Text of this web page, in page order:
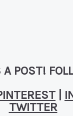
POST!
TWITTER